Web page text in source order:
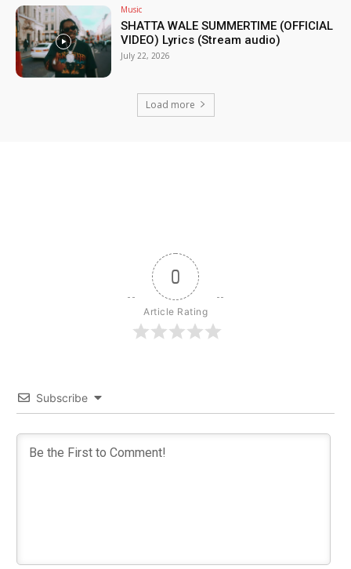
Music
SHATTA WALE SUMMERTIME (OFFICIAL
VIDEO) Lyrics (Stream audio)
July 22, 2026
Load more
0
Article Rating
Subscribe